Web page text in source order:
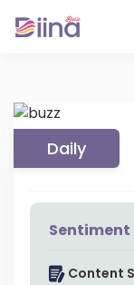
Daily
Sentiment
Content